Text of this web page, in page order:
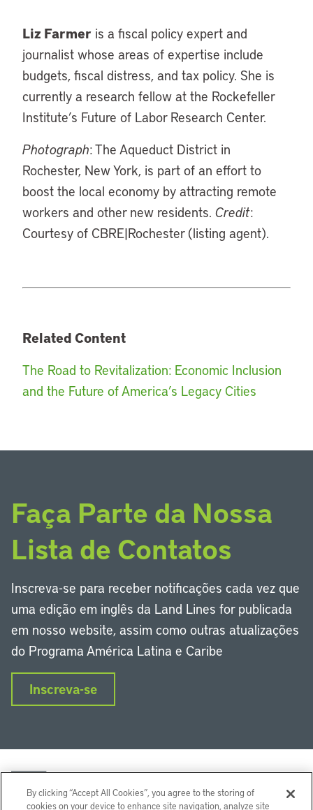
Liz Farmer is a fiscal policy expert and
journalist whose areas of expertise include
budgets, fiscal distress, and tax policy. She is
currently a research fellow at the Rockefeller
Institute’s Future of Labor Research Center.
Photograph: The Aqueduct District in
Rochester, New York, is part of an effort to
boost the local economy by attracting remote
workers and other new residents. Credit:
Courtesy of CBRE|Rochester (listing agent).
Related Content
The Road to Revitalization: Economic Inclusion
and the Future of America’s Legacy Cities
Faça Parte da Nossa
Lista de Contatos
Inscreva-se para receber notificações cada vez que
uma edição em inglês da Land Lines for publicada
em nosso website, assim como outras atualizações
do Programa América Latina e Caribe
Inscreva-se
By clicking “Accept All Cookies”, you agree to the storing of
cookies on your device to enhance site navigation, analyze site